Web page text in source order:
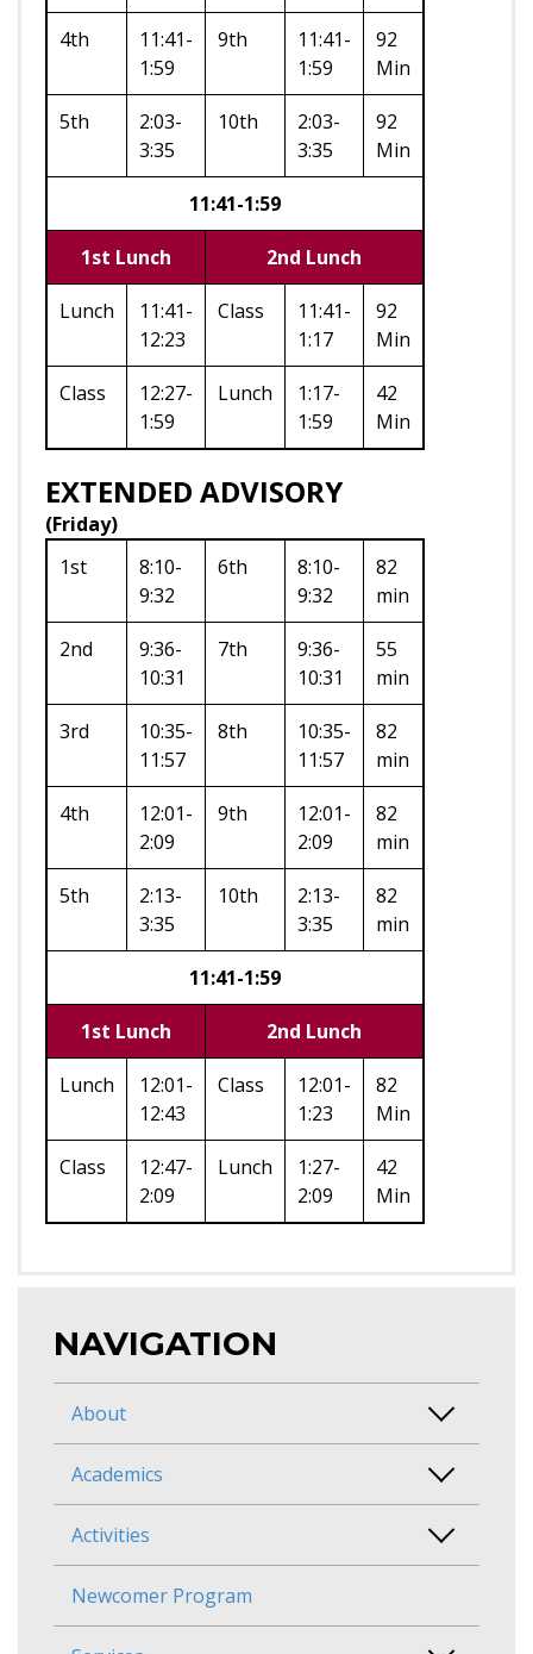
4th
11:41-
1:59
9th
11:41-
1:59
92
Min
5th
2:03-
3:35
10th
2:03-
3:35
92
Min
11:41-1:59
1st Lunch 2nd Lunch
Lunch
11:41-
12:23
Class
11:41-
1:17
92
Min
Class
12:27-
1:59
Lunch
1:17-
1:59
42
Min
EXTENDED ADVISORY
(Friday)
1st
8:10-
9:32
6th
8:10-
9:32
82
min
2nd
9:36-
10:31
7th
9:36-
10:31
55
min
3rd
10:35-
11:57
8th
10:35-
11:57
82
min
4th
12:01-
2:09
9th
12:01-
2:09
82
min
5th
2:13-
3:35
10th
2:13-
3:35
82
min
11:41-1:59
1st Lunch 2nd Lunch
Lunch
12:01-
12:43
Class
12:01-
1:23
82
Min
Class
12:47-
2:09
Lunch
1:27-
2:09
42
Min
NAVIGATION
About
Academics
Activities
Newcomer Program